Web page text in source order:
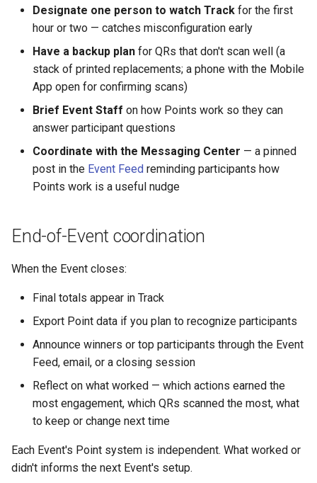
Designate one person to watch Track for the first
hour or two — catches misconfiguration early
Have a backup plan for QRs that don't scan well (a
stack of printed replacements; a phone with the Mobile
App open for confirming scans)
Brief Event Staff on how Points work so they can
answer participant questions
Coordinate with the Messaging Center — a pinned
post in the Event Feed reminding participants how
Points work is a useful nudge
End-of-Event coordination
When the Event closes:
Final totals appear in Track
Export Point data if you plan to recognize participants
Announce winners or top participants through the Event
Feed, email, or a closing session
Reflect on what worked — which actions earned the
most engagement, which QRs scanned the most, what
to keep or change next time
Each Event's Point system is independent. What worked or
didn't informs the next Event's setup.